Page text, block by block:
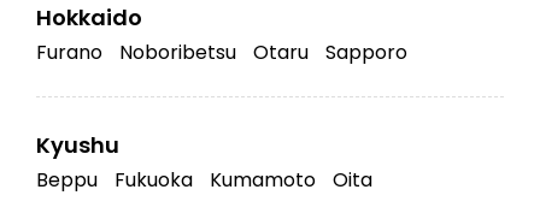
Hokkaido
Furano Noboribetsu Otaru Sapporo
Kyushu
Beppu Fukuoka Kumamoto Oita